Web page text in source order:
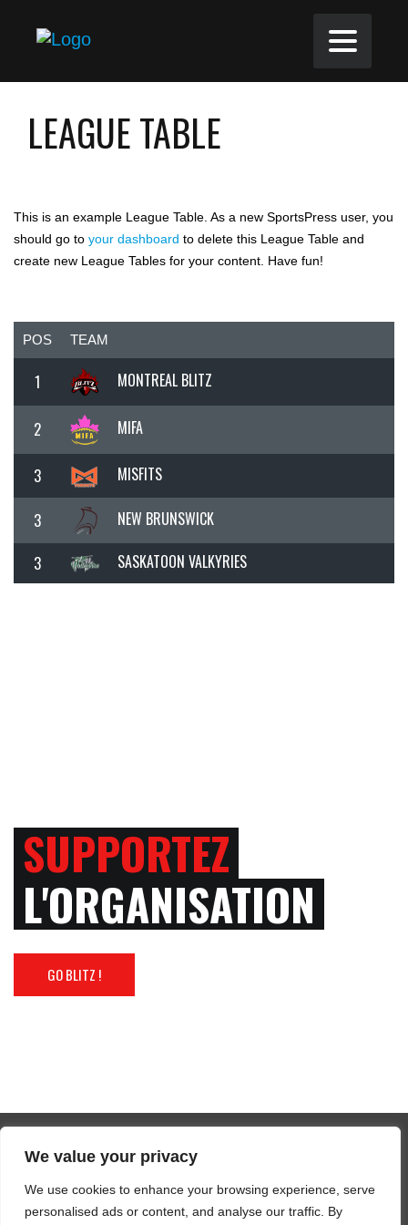
We value your privacy
We use cookies to enhance your browsing experience, serve
personalised ads or content, and analyse our traffic. By
LEAGUE TABLE
This is an example League Table. As a new SportsPress user, you
should go to your dashboard to delete this League Table and
create new League Tables for your content. Have fun!
POS TEAM
1 MONTREAL BLITZ
2 MIFA
3 MISFITS
3 NEW BRUNSWICK
3 SASKATOON VALKYRIES
SUPPORTEZ
L'ORGANISATION
GO BLITZ !
SUIVEZ-NOUS / FOLLOW US